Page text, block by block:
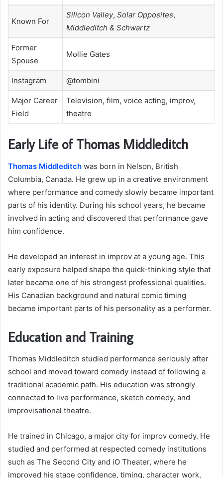
Known For
Silicon Valley, Solar Opposites,
Middleditch & Schwartz
Former
Spouse
Mollie Gates
Instagram @tombini
Major Career
Field
Television, film, voice acting, improv,
theatre
Early Life of Thomas Middleditch
Thomas Middleditch was born in Nelson, British
Columbia, Canada. He grew up in a creative environment
where performance and comedy slowly became important
parts of his identity. During his school years, he became
involved in acting and discovered that performance gave
him confidence.
He developed an interest in improv at a young age. This
early exposure helped shape the quick-thinking style that
later became one of his strongest professional qualities.
His Canadian background and natural comic timing
became important parts of his personality as a performer.
Education and Training
Thomas Middleditch studied performance seriously after
school and moved toward comedy instead of following a
traditional academic path. His education was strongly
connected to live performance, sketch comedy, and
improvisational theatre.
He trained in Chicago, a major city for improv comedy. He
studied and performed at respected comedy institutions
such as The Second City and iO Theater, where he
improved his stage confidence, timing, character work,